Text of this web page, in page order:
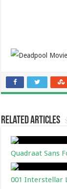
Related Articles
Quadraat Sans
001 Interstellar